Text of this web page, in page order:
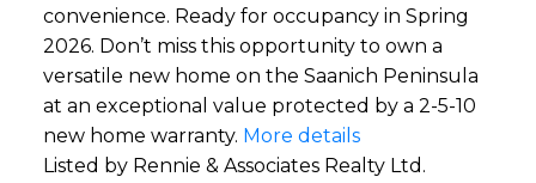
convenience. Ready for occupancy in Spring
2026. Don’t miss this opportunity to own a
versatile new home on the Saanich Peninsula
at an exceptional value protected by a 2-5-10
new home warranty. More details
Listed by Rennie & Associates Realty Ltd.